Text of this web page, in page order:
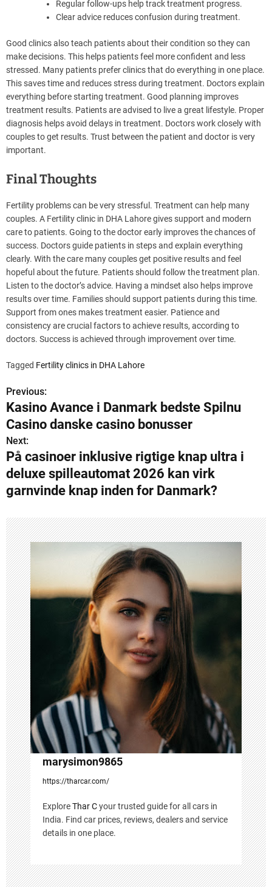
Regular follow-ups help track treatment progress.
Clear advice reduces confusion during treatment.
Good clinics also teach patients about their condition so they can
make decisions. This helps patients feel more confident and less
stressed. Many patients prefer clinics that do everything in one place.
This saves time and reduces stress during treatment. Doctors explain
everything before starting treatment. Good planning improves
treatment results. Patients are advised to live a great lifestyle. Proper
diagnosis helps avoid delays in treatment. Doctors work closely with
couples to get results. Trust between the patient and doctor is very
important.
Final Thoughts
Fertility problems can be very stressful. Treatment can help many
couples. A Fertility clinic in DHA Lahore gives support and modern
care to patients. Going to the doctor early improves the chances of
success. Doctors guide patients in steps and explain everything
clearly. With the care many couples get positive results and feel
hopeful about the future. Patients should follow the treatment plan.
Listen to the doctor’s advice. Having a mindset also helps improve
results over time. Families should support patients during this time.
Support from ones makes treatment easier. Patience and
consistency are crucial factors to achieve results, according to
doctors. Success is achieved through improvement over time.
Tagged Fertility clinics in DHA Lahore
P
o
s
t
n
v
i
g
a
t
i
o
n
Previous:
Kasino Avance i Danmark bedste Spilnu
Casino danske casino bonusser
Next:
På casinoer inklusive rigtige knap ultra i
deluxe spilleautomat 2026 kan virk
garnvinde knap inden for Danmark?
marysimon9865
https://tharcar.com/
ExploreThar Cyour trusted guide for all cars in
India. Find car prices, reviews, dealers and service
details in one place.